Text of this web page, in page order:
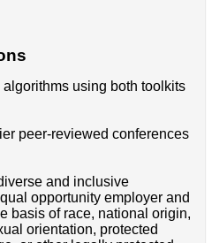
using both toolkits
peer-reviewed conferences
and inclusive
opportunity employer and
basis of race, national origin,
orientation, protected